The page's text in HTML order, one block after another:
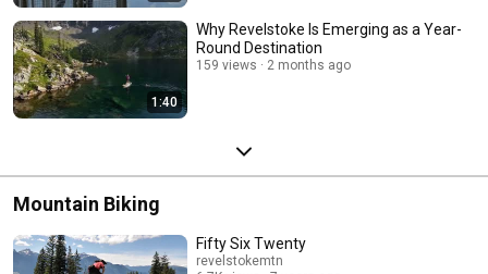
1:40
Why Revelstoke Is Emerging as a Year-
Round Destination
159 views 2 months ago
Mountain Biking
Fifty Six Twenty
revelstokemtn